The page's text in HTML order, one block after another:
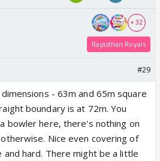
+ 32
Rajasthan Royals
#29
- 63m and 65m square
boundary is at 72m. You
bowler here, there's nothing on
Nice even covering of
hard. There might be a little